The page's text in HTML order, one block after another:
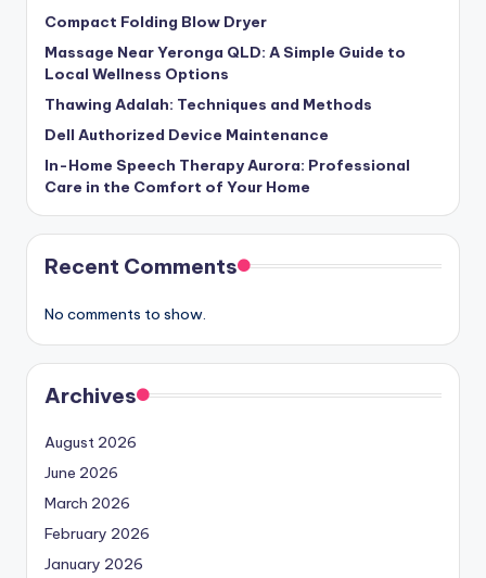
Compact Folding Blow Dryer
Massage Near Yeronga QLD: A Simple Guide to
Local Wellness Options
Thawing Adalah: Techniques and Methods
Dell Authorized Device Maintenance
In-Home Speech Therapy Aurora: Professional
Care in the Comfort of Your Home
Recent Comments
No comments to show.
Archives
August 2026
June 2026
March 2026
February 2026
January 2026